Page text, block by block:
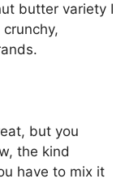
butter variety I
but you
the kind
have to mix it